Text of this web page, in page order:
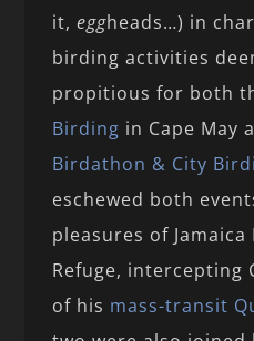
it,eggheads…) in
birding activities
propitious for both
Birding in Cape May
Birdathon & City
eschewed both
pleasures of Jamaica
Refuge, intercepting
of his mass-transit